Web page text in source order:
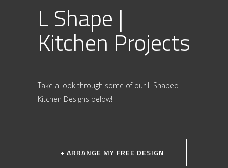
L Shape |
Kitchen Projects
Take a look through some of our L Shaped
Kitchen Designs below!
+ ARRANGE MY FREE DESIGN